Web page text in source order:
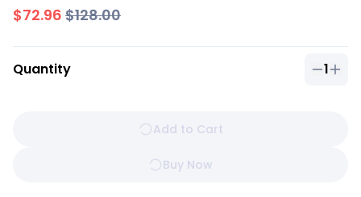
$72.96 $128.00
Quantity 1
Add to Cart
Buy Now